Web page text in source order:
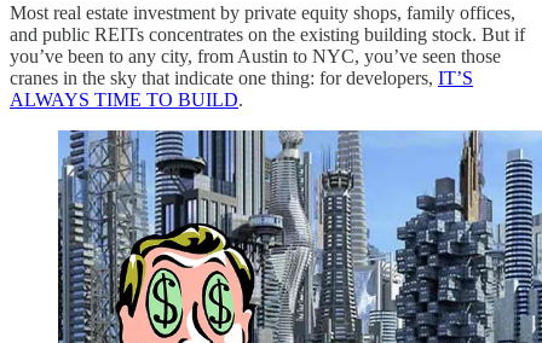
Most real estate investment by private equity shops, family offices,
and public REITs concentrates on the existing building stock. But if
you’ve been to any city, from Austin to NYC, you’ve seen those
cranes in the sky that indicate one thing: for developers, IT’S
ALWAYS TIME TO BUILD.